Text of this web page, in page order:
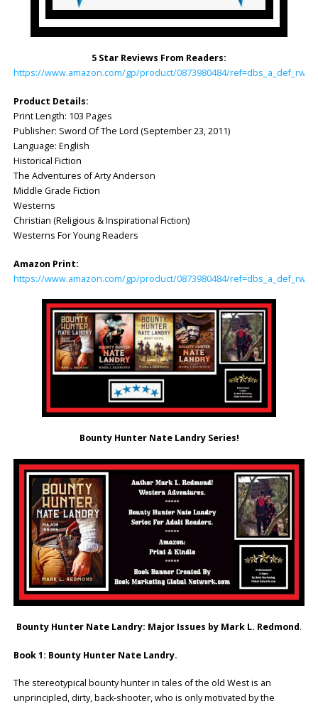
5 Star Reviews From Readers:
https://www.amazon.com/gp/product/0873980484/
Product Details:
Print Length: 103 Pages
Publisher: Sword Of The Lord (September 23, 2011)
Language: English
Historical Fiction
The Adventures of Arty Anderson
Middle Grade Fiction
Westerns
Christian (Religious & Inspirational Fiction)
Westerns For Young Readers
Amazon Print:
https://www.amazon.com/gp/product/0873980484/
Bounty Hunter Nate Landry Series!
Bounty Hunter Nate Landry: Major Issues by Mark L. Redmond.
Book 1: Bounty Hunter Nate Landry.
The stereotypical bounty hunter in tales of the old West is an
unprincipled, dirty, back-shooter, who is only motivated by the